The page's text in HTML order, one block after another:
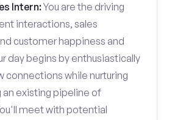
Intern:You are the driving
interactions, sales
customer happiness and
day begins by enthusiastically
connections while nurturing
an existing pipeline of
meet with potential